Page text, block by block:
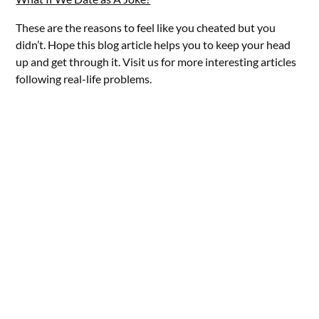
These are the reasons to feel like you cheated but you
didn’t. Hope this blog article helps you to keep your head
up and get through it. Visit us for more interesting articles
following real-life problems.